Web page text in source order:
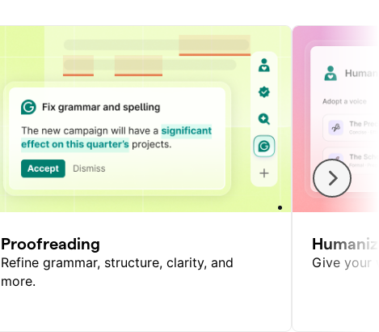
Proofreading
Refine grammar, structure, clarity, and
more.
Give your